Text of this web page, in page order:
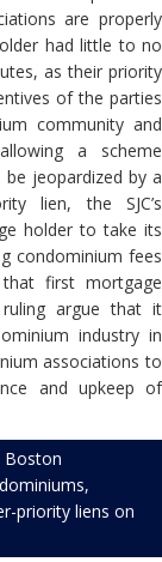
are properly
had little to no
as their priority
of the parties
community and
a scheme
jeopardized by a
lien, the SJC’s
holder to take its
condominium fees
first mortgage
argue that it
industry in
associations to
and upkeep of
Boston
,
priority liens on